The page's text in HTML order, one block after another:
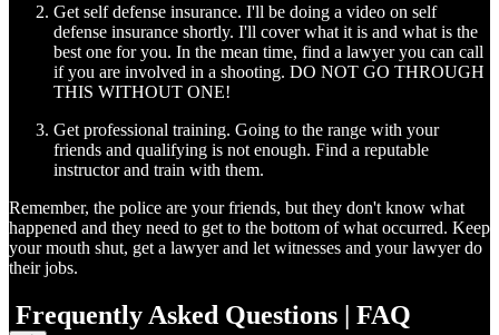
Get self defense insurance. I'll be doing a video on self
defense insurance shortly. I'll cover what it is and what is the
best one for you. In the mean time, find a lawyer you can call
if you are involved in a shooting. DO NOT GO THROUGH
THIS WITHOUT ONE!
Get professional training. Going to the range with your
friends and qualifying is not enough. Find a reputable
instructor and train with them.
Remember, the police are your friends, but they don't know what
happened and they need to get to the bottom of what occurred. Keep
your mouth shut, get a lawyer and let witnesses and your lawyer do
their jobs.
Frequently Asked Questions | FAQ